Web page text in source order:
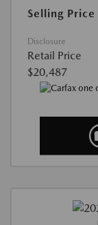
Selling Price
Disclosure
Retail Price
$20,487